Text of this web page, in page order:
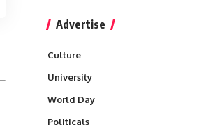
Advertise
Culture
University
World Day
Politicals